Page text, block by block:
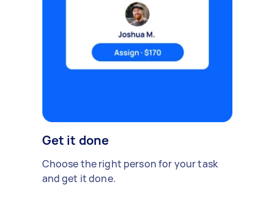
Get it done
Choose the right person for your task
and get it done.